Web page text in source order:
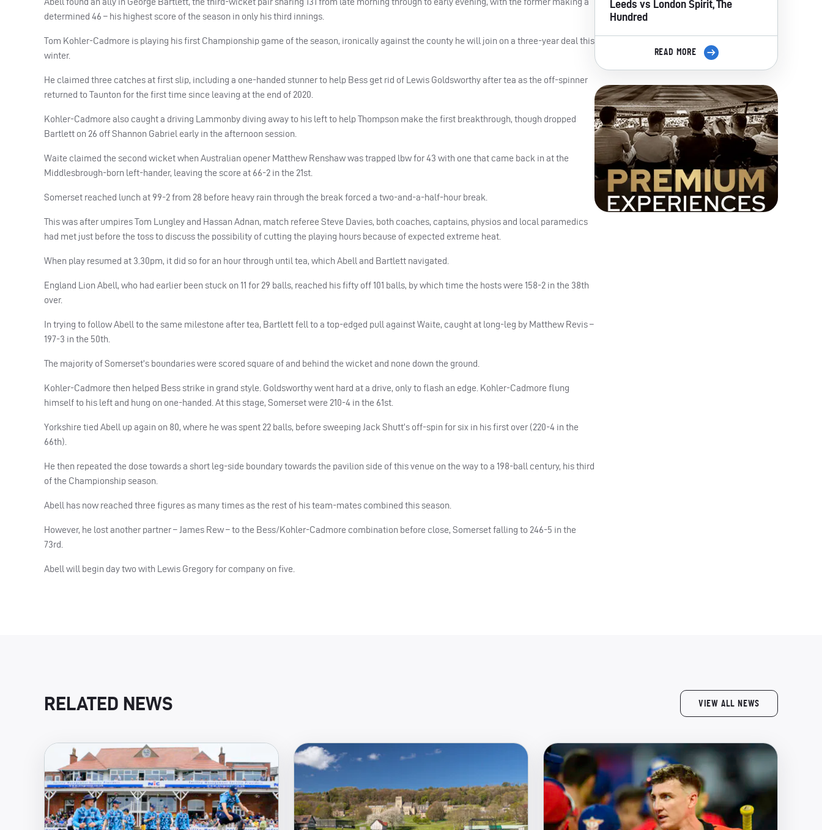
determined 46 – his highest score of the season in only his third innings.
Tom Kohler-Cadmore is playing his first Championship game of the season, ironically against the county he will join on a three-year deal this
winter.
He claimed three catches at first slip, including a one-handed stunner to help Bess get rid of Lewis Goldsworthy after tea as the off-spinner
returned to Taunton for the first time since leaving at the end of 2020.
Kohler-Cadmore also caught a driving Lammonby diving away to his left to help Thompson make the first breakthrough, though dropped
Bartlett on 26 off Shannon Gabriel early in the afternoon session.
Waite claimed the second wicket when Australian opener Matthew Renshaw was trapped lbw for 43 with one that came back in at the
Middlesbrough-born left-hander, leaving the score at 66-2 in the 21st.
Somerset reached lunch at 99-2 from 28 before heavy rain through the break forced a two-and-a-half-hour break.
This was after umpires Tom Lungley and Hassan Adnan, match referee Steve Davies, both coaches, captains, physios and local paramedics
had met just before the toss to discuss the possibility of cutting the playing hours because of expected extreme heat.
When play resumed at 3.30pm, it did so for an hour through until tea, which Abell and Bartlett navigated.
England Lion Abell, who had earlier been stuck on 11 for 29 balls, reached his fifty off 101 balls, by which time the hosts were 158-2 in the 38th
over.
In trying to follow Abell to the same milestone after tea, Bartlett fell to a top-edged pull against Waite, caught at long-leg by Matthew Revis –
197-3 in the 50th.
The majority of Somerset’s boundaries were scored square of and behind the wicket and none down the ground.
Kohler-Cadmore then helped Bess strike in grand style. Goldsworthy went hard at a drive, only to flash an edge. Kohler-Cadmore flung
himself to his left and hung on one-handed. At this stage, Somerset were 210-4 in the 61st.
Yorkshire tied Abell up again on 80, where he was spent 22 balls, before sweeping Jack Shutt’s off-spin for six in his first over (220-4 in the
66th).
He then repeated the dose towards a short leg-side boundary towards the pavilion side of this venue on the way to a 198-ball century, his third
of the Championship season.
Abell has now reached three figures as many times as the rest of his team-mates combined this season.
However, he lost another partner – James Rew – to the Bess/Kohler-Cadmore combination before close, Somerset falling to 246-5 in the
73rd.
Abell will begin day two with Lewis Gregory for company on five.
Leeds vs London Spirit, The
Hundred
READ MORE
RELATED NEWS VIEW ALL NEWS